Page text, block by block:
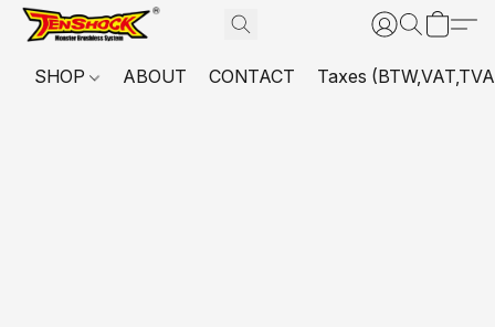
SHOP ABOUT CONTACT Taxes